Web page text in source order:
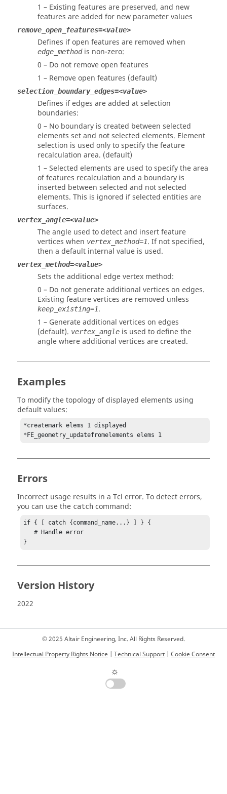
1 – Existing features are preserved, and new
features are added for new parameter values
remove_open_features=<value>
Defines if open features are removed when
edge_methodis non-zero:
0 – Do not remove open features
1 – Remove open features (default)
selection_boundary_edges=<value>
Defines if edges are added at selection
boundaries:
0 – No boundary is created between selected
elements set and not selected elements. Element
selection is used only to specify the feature
recalculation area. (default)
1 – Selected elements are used to specify the area
of features recalculation and a boundary is
inserted between selected and not selected
elements. This is ignored if selected entities are
surfaces.
vertex_angle=<value>
The angle used to detect and insert feature
vertices when vertex_method=1. If not specified,
then a default internal value is used.
vertex_method=<value>
Sets the additional edge vertex method:
0 – Do not generate additional vertices on edges.
Existing feature vertices are removed unless
keep_existing=1.
1 – Generate additional vertices on edges
(default). vertex_angle is used to define the
angle where additional vertices are created.
Examples
To modify the topology of displayed elements using
default values:
*createmark elems 1 displayed
*FE_geometry_updatefromelements elems 1
Errors
Incorrect usage results in a Tcl error. To detect errors,
you can use the catch command:
if { [ catch {command_name...} ] } {
   # Handle error
}
Version History
2022
© 2025 Altair Engineering, Inc. All Rights Reserved.
Intellectual Property Rights Notice | Technical Support | Cookie Consent
☼